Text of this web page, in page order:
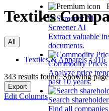
Screener AI
Extract valuable
documents.
Commodity Prices
Analyze price
past 10 years.
Search
Find all
Textiles
All
Textiles & Apparels - 416
343 results found: Showing
Export
Edit Columns